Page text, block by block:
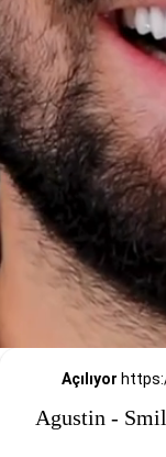
Açılıyor
Agustin -